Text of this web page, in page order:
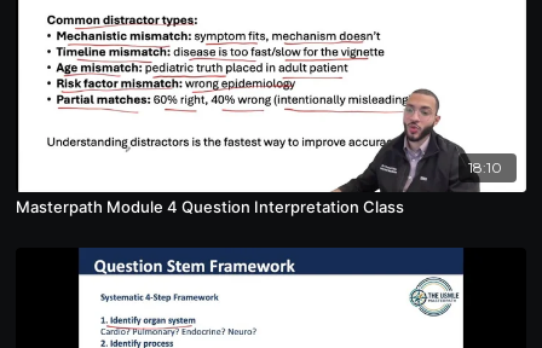
18:10
Masterpath Module 4 Question Interpretation Class